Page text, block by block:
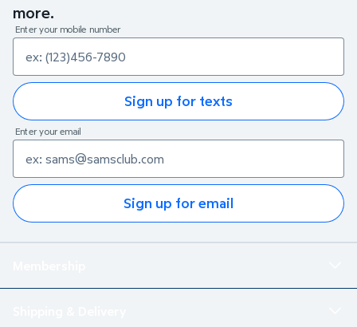
more.
Enter your mobile number
Sign up for texts
Enter your email
Sign up for email